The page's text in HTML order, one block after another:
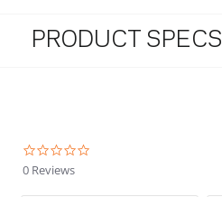
PRODUCT SPECS
0 Reviews